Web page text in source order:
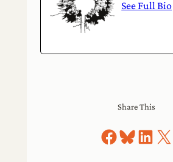
See Full Bio
Share This
Share on Facebook
Share on Bluesky
Share onShare on X